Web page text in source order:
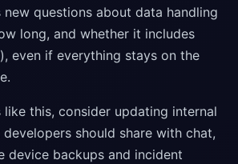
new questions about data handling
long, and whether it includes
even if everything stays on the
this, consider updating internal
should share with chat,
device backups and incident